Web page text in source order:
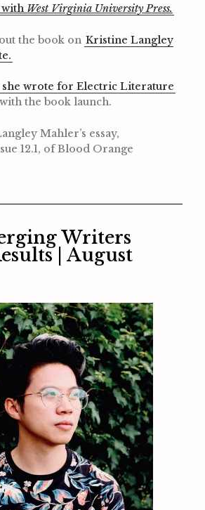
with West Virginia University Press.
the book on Kristine Langley
she wrote for Electric Literature
the book launch.
Mahler’s essay,
12.1, of Blood Orange
Writers
| August